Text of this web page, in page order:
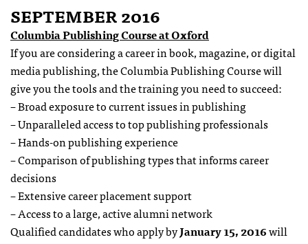
SEPTEMBER 2016
Columbia Publishing Course at Oxford
If you are considering a career in book, magazine, or digital
media publishing, the Columbia Publishing Course will
give you the tools and the training you need to succeed:
– Broad exposure to current issues in publishing
– Unparalleled access to top publishing professionals
– Hands-on publishing experience
– Comparison of publishing types that informs career
decisions
– Extensive career placement support
– Access to a large, active alumni network
Qualified candidates who apply byJanuary 15, 2016will